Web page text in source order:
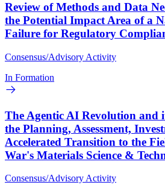
Review of Methods and Data
the Potential Impact Area of a
Failure for Regulatory
Consensus/Advisory Activity
In Formation
The Agentic AI Revolution and
the Planning, Assessment,
Accelerated Transition to the
War's Materials Science &
Consensus/Advisory Activity